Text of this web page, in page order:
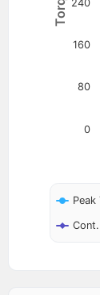
Peak
0
80
160
240